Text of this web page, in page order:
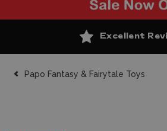
Excellent Reviews
Papo Fantasy & Fairytale Toys